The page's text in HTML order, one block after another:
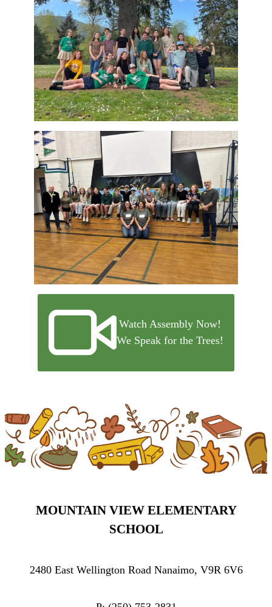
Watch Assembly Now!
We Speak for the Trees!
MOUNTAIN VIEW ELEMENTARY
SCHOOL
2480 East Wellington Road Nanaimo, V9R 6V6